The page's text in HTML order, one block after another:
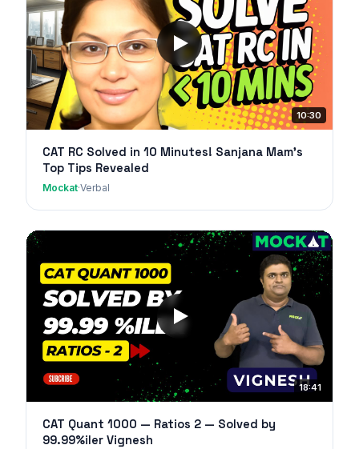
10:30
CAT RC Solved in 10 Minutes! Sanjana Mam's
Top Tips Revealed
Mockat·Verbal
18:41
CAT Quant 1000 — Ratios 2 — Solved by
99.99%iler Vignesh